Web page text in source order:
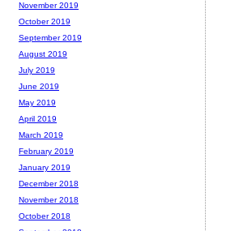
November 2019
October 2019
September 2019
August 2019
July 2019
June 2019
May 2019
April 2019
March 2019
February 2019
January 2019
December 2018
November 2018
October 2018